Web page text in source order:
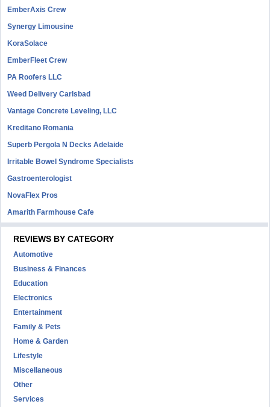
EmberAxis Crew
Synergy Limousine
KoraSolace
EmberFleet Crew
PA Roofers LLC
Weed Delivery Carlsbad
Vantage Concrete Leveling, LLC
Kreditano Romania
Superb Pergola N Decks Adelaide
Irritable Bowel Syndrome Specialists
Gastroenterologist
NovaFlex Pros
Amarith Farmhouse Cafe
REVIEWS BY CATEGORY
Automotive
Business & Finances
Education
Electronics
Entertainment
Family & Pets
Home & Garden
Lifestyle
Miscellaneous
Other
Services